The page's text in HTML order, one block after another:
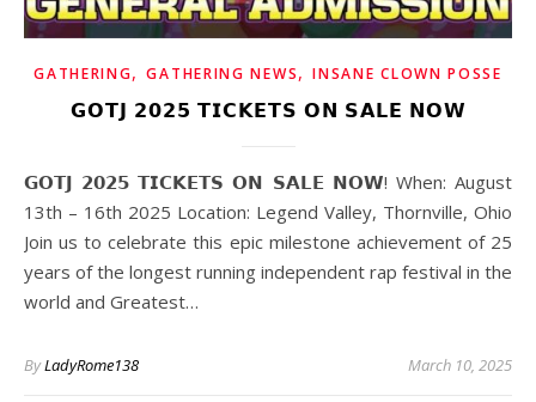
GATHERING,GATHERING NEWS,INSANE CLOWN POSSE
𝗚𝗢𝗧𝗝 𝟮𝟬𝟮𝟱 𝗧𝗜𝗖𝗞𝗘𝗧𝗦 𝗢𝗡 𝗦𝗔𝗟𝗘 𝗡𝗢𝗪
𝗚𝗢𝗧𝗝 𝟮𝟬𝟮𝟱 𝗧𝗜𝗖𝗞𝗘𝗧𝗦 𝗢𝗡 𝗦𝗔𝗟𝗘 𝗡𝗢𝗪! When: August
13th – 16th 2025 Location: Legend Valley, Thornville, Ohio
Join us to celebrate this epic milestone achievement of 25
years of the longest running independent rap festival in the
world and Greatest…
ByLadyRome138 March 10, 2025